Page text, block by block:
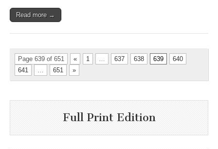
Read more →
Page 639 of 651 « 1 … 637 638 639
640
641
… 651 »
Full Print Edition